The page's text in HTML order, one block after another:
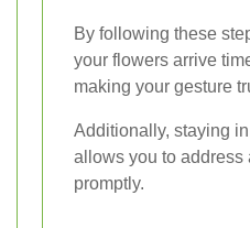
By following these
your flowers arrive
making your gesture
Additionally, staying
allows you to address
promptly.